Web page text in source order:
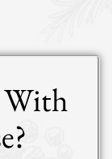
With